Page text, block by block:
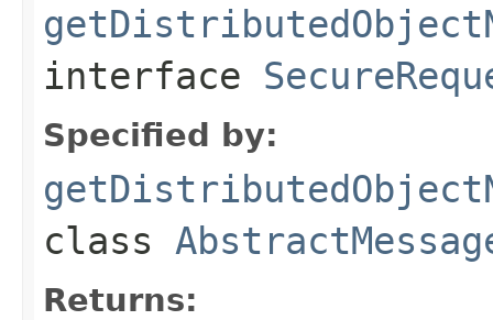
interface
Specified by:
class
Returns: